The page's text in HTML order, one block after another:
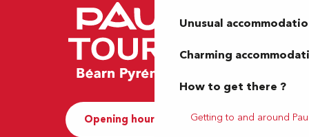
Unusual
Charming
How to get there ?
Getting to and around Pau
Opening hours and Contact